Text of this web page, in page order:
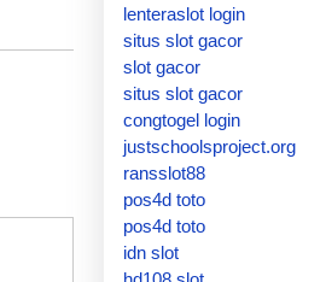
lenteraslot login
situs slot gacor
slot gacor
situs slot gacor
congtogel login
justschoolsproject.org
ransslot88
pos4d toto
pos4d toto
idn slot